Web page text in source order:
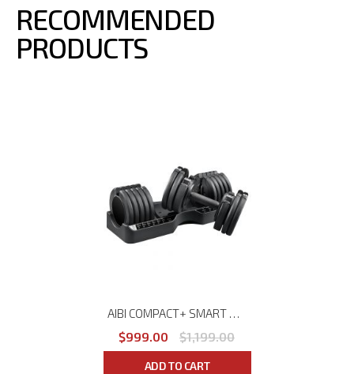
RECOMMENDED
PRODUCTS
AIBI COMPACT+ SMART DUMBBELL SYSTEM AB-DB75B
$999.00 $1,199.00
ADD TO CART